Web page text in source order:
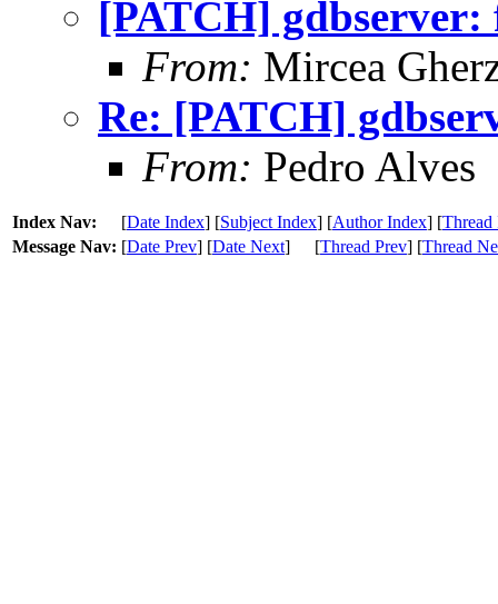
[PATCH]
From: Mircea
Re: [PATCH]
From: Pedro Alves
Index Nav: [Date Index] [Subject Index] [Author Index] [Thread
Message Nav: [Date Prev] [Date Next] [Thread Prev] [Thread